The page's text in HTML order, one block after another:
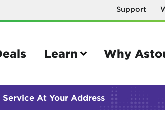
Support
Learn Why
Service At Your Address
ORDER...